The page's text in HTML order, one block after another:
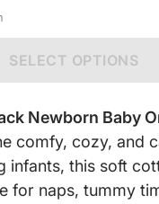
SELECT OPTIONS
Newborn Baby
comfy, cozy, and
infants, this soft
for naps, tummy